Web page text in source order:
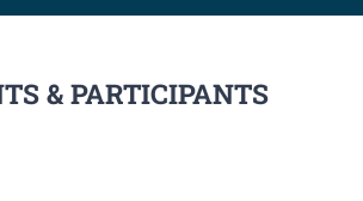
& PARTICIPANTS